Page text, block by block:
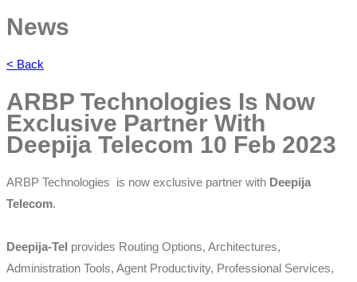
News
< Back
ARBP Technologies Is Now
Exclusive Partner With
Deepija Telecom 10 Feb 2023
ARBP Technologies is now exclusive partner with Deepija
Telecom.
Deepija-Tel provides Routing Options, Architectures,
Administration Tools, Agent Productivity, Professional Services,